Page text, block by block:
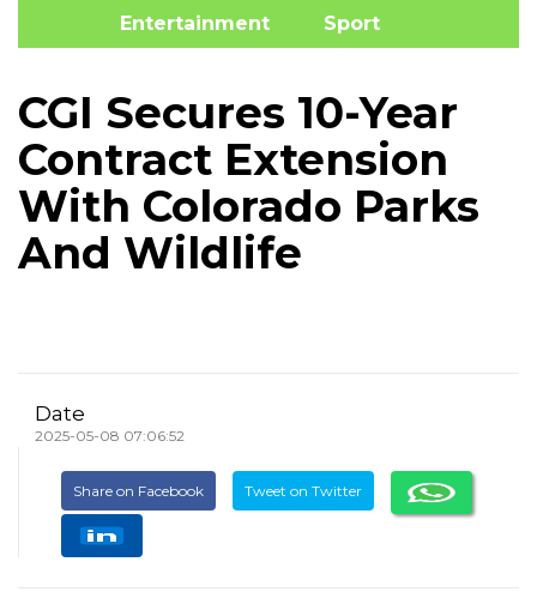
Entertainment Sport
CGI Secures 10-Year
Contract Extension
With Colorado Parks
And Wildlife
Date
2025-05-08 07:06:52
Share on Facebook Tweet on Twitter